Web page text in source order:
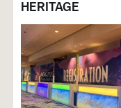
HERITAGE